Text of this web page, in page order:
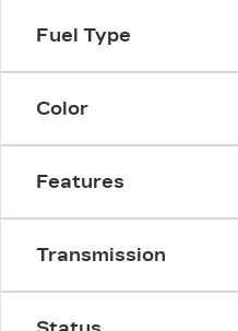
Fuel Type
Color
Features
Transmission